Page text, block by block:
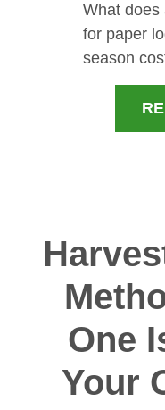
What does
for paper
season
One
Your